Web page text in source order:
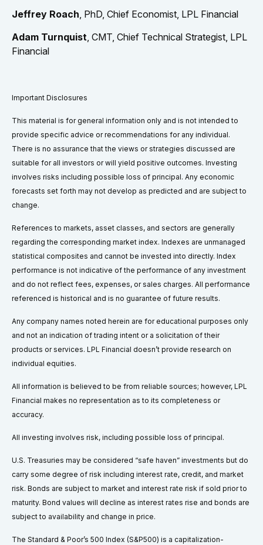
Jeffrey Roach, PhD, Chief Economist, LPL Financial
Adam Turnquist, CMT, Chief Technical Strategist, LPL
Financial
Important Disclosures
This material is for general information only and is not intended to
provide specific advice or recommendations for any individual.
There is no assurance that the views or strategies discussed are
suitable for all investors or will yield positive outcomes. Investing
involves risks including possible loss of principal. Any economic
forecasts set forth may not develop as predicted and are subject to
change.
References to markets, asset classes, and sectors are generally
regarding the corresponding market index. Indexes are unmanaged
statistical composites and cannot be invested into directly. Index
performance is not indicative of the performance of any investment
and do not reflect fees, expenses, or sales charges. All performance
referenced is historical and is no guarantee of future results.
Any company names noted herein are for educational purposes only
and not an indication of trading intent or a solicitation of their
products or services. LPL Financial doesn’t provide research on
individual equities.
All information is believed to be from reliable sources; however, LPL
Financial makes no representation as to its completeness or
accuracy.
All investing involves risk, including possible loss of principal.
U.S. Treasuries may be considered “safe haven” investments but do
carry some degree of risk including interest rate, credit, and market
risk. Bonds are subject to market and interest rate risk if sold prior to
maturity. Bond values will decline as interest rates rise and bonds are
subject to availability and change in price.
The Standard & Poor’s 500 Index (S&P500) is a capitalization-